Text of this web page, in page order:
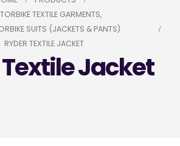
TEXTILE GARMENTS,
SUITS (JACKETS & PANTS)
RYDER TEXTILE JACKET
Jacket